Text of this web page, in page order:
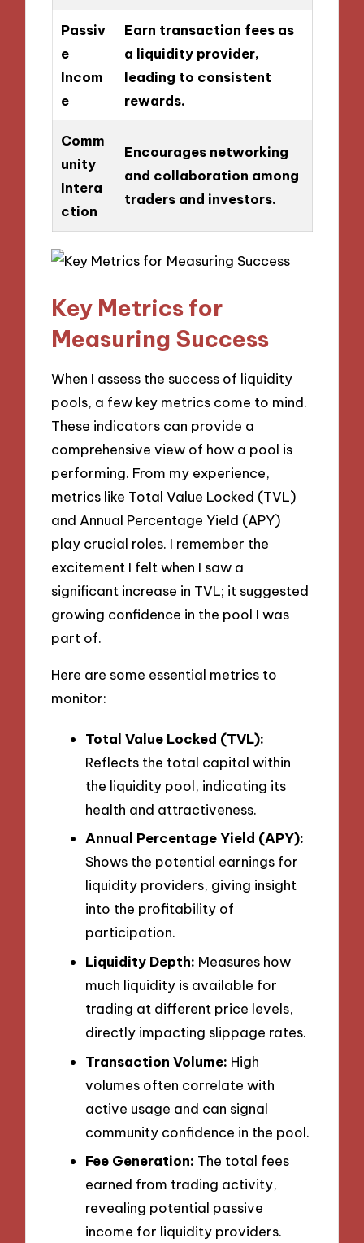
Passiv
e
Incom
e
Earn transaction fees as
a liquidity provider,
leading to consistent
rewards.
Comm
unity
Intera
ction
Encourages networking
and collaboration among
traders and investors.
Key Metrics for
Measuring Success
When I assess the success of liquidity
pools, a few key metrics come to mind.
These indicators can provide a
comprehensive view of how a pool is
performing. From my experience,
metrics like Total Value Locked (TVL)
and Annual Percentage Yield (APY)
play crucial roles. I remember the
excitement I felt when I saw a
significant increase in TVL; it suggested
growing confidence in the pool I was
part of.
Here are some essential metrics to
monitor:
Total Value Locked (TVL):
Reflects the total capital within
the liquidity pool, indicating its
health and attractiveness.
Annual Percentage Yield (APY):
Shows the potential earnings for
liquidity providers, giving insight
into the profitability of
participation.
Liquidity Depth: Measures how
much liquidity is available for
trading at different price levels,
directly impacting slippage rates.
Transaction Volume: High
volumes often correlate with
active usage and can signal
community confidence in the pool.
Fee Generation: The total fees
earned from trading activity,
revealing potential passive
income for liquidity providers.